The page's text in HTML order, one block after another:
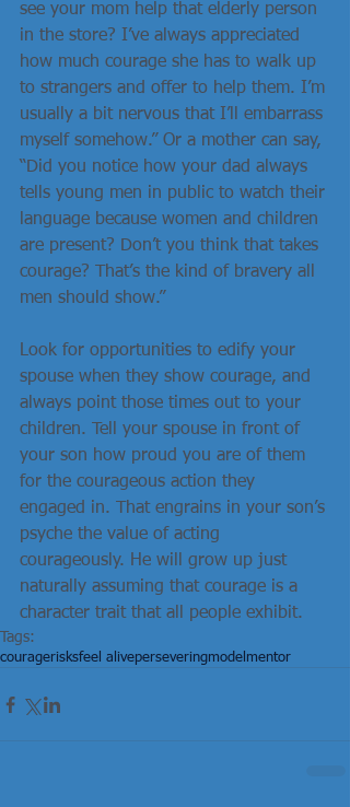
see your mom help that elderly person
in the store? I’ve always appreciated
how much courage she has to walk up
to strangers and offer to help them. I’m
usually a bit nervous that I’ll embarrass
myself somehow.” Or a mother can say,
“Did you notice how your dad always
tells young men in public to watch their
language because women and children
are present? Don’t you think that takes
courage? That’s the kind of bravery all
men should show.”
Look for opportunities to edify your
spouse when they show courage, and
always point those times out to your
children. Tell your spouse in front of
your son how proud you are of them
for the courageous action they
engaged in. That engrains in your son’s
psyche the value of acting
courageously. He will grow up just
naturally assuming that courage is a
character trait that all people exhibit.
Tags:
couragerisksfeel aliveperseveringmodel mentor